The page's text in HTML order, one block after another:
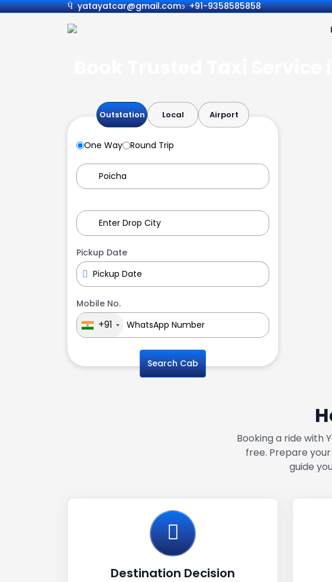
yatayatcar@gmail.com
+91-9358585858
Outstation Local Airport
One Way Round Trip
Pickup Date
Mobile No.
+91
Search Cab
Booking a ride with
free. Prepare
guide
Destination Decision